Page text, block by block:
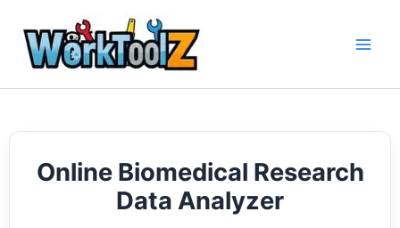
content
Online Biomedical Research
Data Analyzer